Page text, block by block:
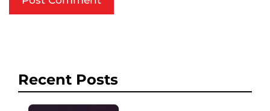
Recent Posts